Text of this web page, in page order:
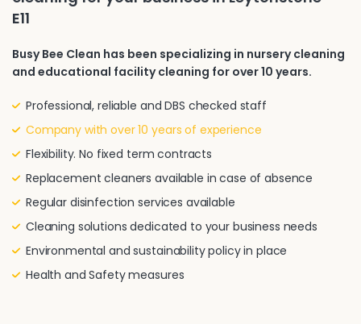
E11
Busy Bee Clean has been specializing in nursery cleaning
and educational facility cleaning for over 10 years.
Professional, reliable and DBS checked staff
Company with over 10 years of experience
Flexibility. No fixed term contracts
Replacement cleaners available in case of absence
Regular disinfection services available
Cleaning solutions dedicated to your business needs
Environmental and sustainability policy in place
Health and Safety measures